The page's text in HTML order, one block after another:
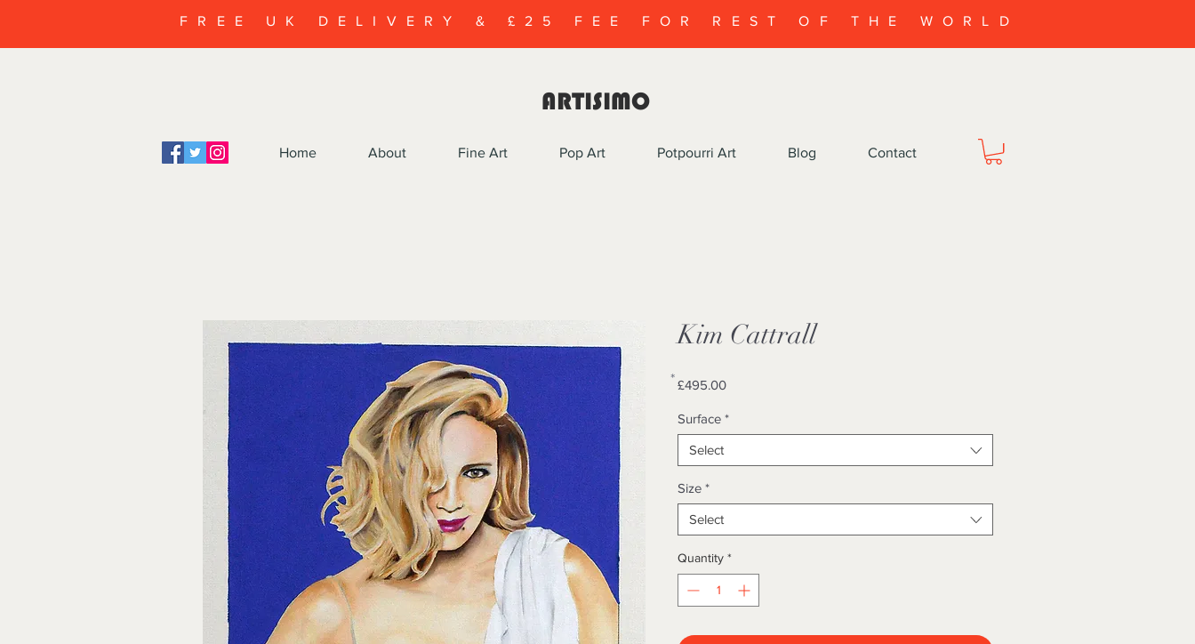
FREE UK DELIVERY & £25 FEE FOR REST OF THE WORLD
ARTISIMO
Home About Fine Art Pop Art Potpourri Art Blog Contact
Kim Cattrall
£495.00Price
Surface *
Select
Size *
Select
Quantity *
*